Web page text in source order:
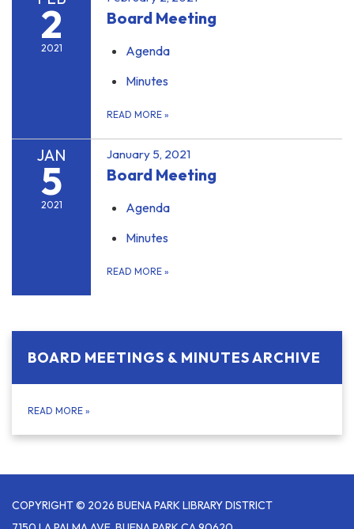
2
2021
Board Meeting
Agenda
Minutes
READ MORE »
JAN
5
2021
January 5, 2021
Board Meeting
Agenda
Minutes
READ MORE »
BOARD MEETINGS & MINUTES ARCHIVE
READ MORE »
COPYRIGHT © 2026 BUENA PARK LIBRARY DISTRICT